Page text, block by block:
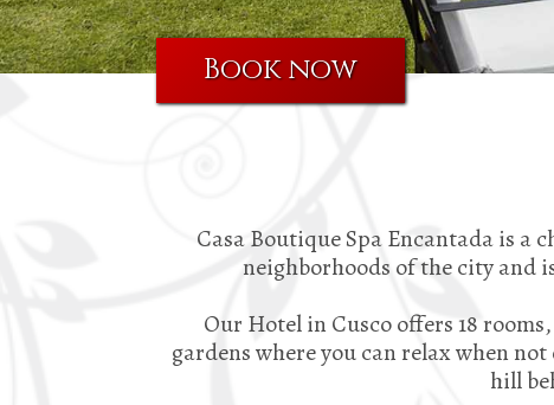
Book now
Casa Boutique Spa Encantada is a
neighborhoods of the city and
Our Hotel in Cusco offers 18
gardens where you can relax when
hill